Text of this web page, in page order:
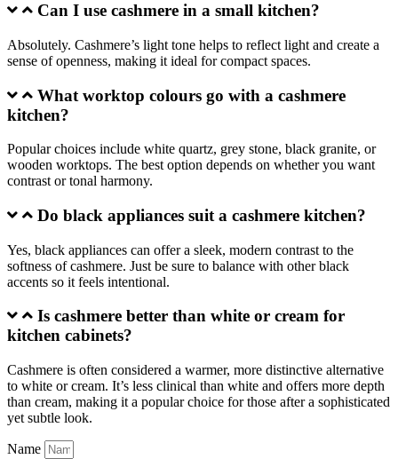
Can I use cashmere in a small kitchen?
Absolutely. Cashmere’s light tone helps to reflect light and create a
sense of openness, making it ideal for compact spaces.
What worktop colours go with a cashmere
kitchen?
Popular choices include white quartz, grey stone, black granite, or
wooden worktops. The best option depends on whether you want
contrast or tonal harmony.
Do black appliances suit a cashmere kitchen?
Yes, black appliances can offer a sleek, modern contrast to the
softness of cashmere. Just be sure to balance with other black
accents so it feels intentional.
Is cashmere better than white or cream for
kitchen cabinets?
Cashmere is often considered a warmer, more distinctive alternative
to white or cream. It’s less clinical than white and offers more depth
than cream, making it a popular choice for those after a sophisticated
yet subtle look.
Name